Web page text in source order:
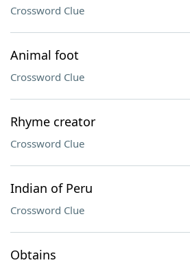
Crossword Clue
Animal foot
Crossword Clue
Rhyme creator
Crossword Clue
Indian of Peru
Crossword Clue
Obtains